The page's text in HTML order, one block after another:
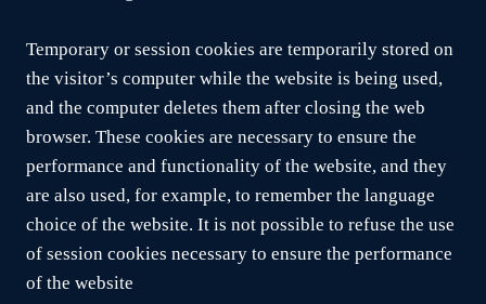
Temporary or session cookies are temporarily stored on
the visitor’s computer while the website is being used,
and the computer deletes them after closing the web
browser. These cookies are necessary to ensure the
performance and functionality of the website, and they
are also used, for example, to remember the language
choice of the website. It is not possible to refuse the use
of session cookies necessary to ensure the performance
of the website